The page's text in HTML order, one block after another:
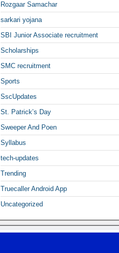
Rozgaar Samachar
sarkari yojana
SBI Junior Associate recruitment
Scholarships
SMC recruitment
Sports
SscUpdates
St. Patrick’s Day
Sweeper And Poen
Syllabus
tech-updates
Trending
Truecaller Android App
Uncategorized